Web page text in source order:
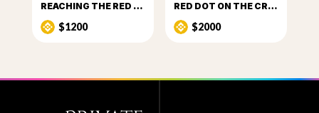
REACHING THE RED DOT
$1200
RED DOT ON THE CROSSROADS_I
$2000